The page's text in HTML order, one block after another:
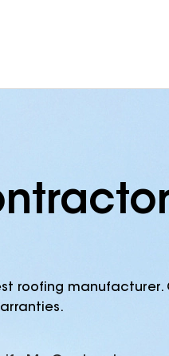
roofing